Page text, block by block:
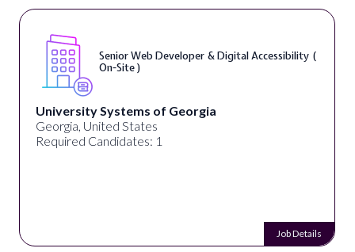
Senior Web Developer & Digital Accessibility (
On-Site )
University Systems of Georgia
Georgia, United States
Required Candidates: 1
Job Details